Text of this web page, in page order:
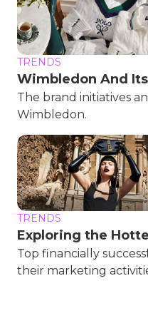
TRENDS
Wimbledon And
The brand initiatives
Wimbledon.
TRENDS
Exploring the
Top financially
their marketing